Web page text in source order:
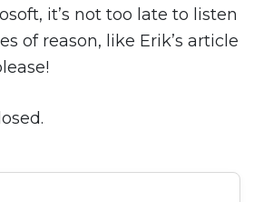
it’s not too late to listen
of reason, like Erik’s article